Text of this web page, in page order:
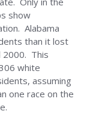
show
Alabama
than it lost
2000. This
white
assuming
one race on the